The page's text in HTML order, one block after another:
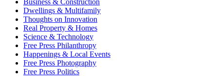
Dwellings & Multifamily
Thoughts on Innovation
Real Property & Homes
Science & Technology
Free Press Philanthropy
Happenings & Local Events
Free Press Photography
Free Press Politics